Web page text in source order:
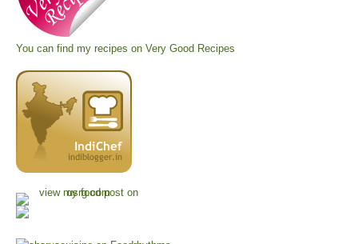
You can find my recipes on Very Good Recipes